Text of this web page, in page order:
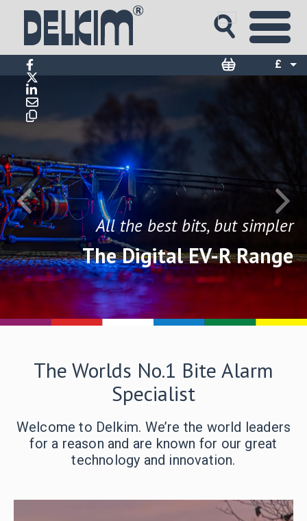
£
All the best bits, but simpler
The Digital EV-R Range
The Worlds No.1 Bite Alarm
Specialist
Welcome to Delkim. We’re the world leaders
for a reason and are known for our great
technology and innovation.